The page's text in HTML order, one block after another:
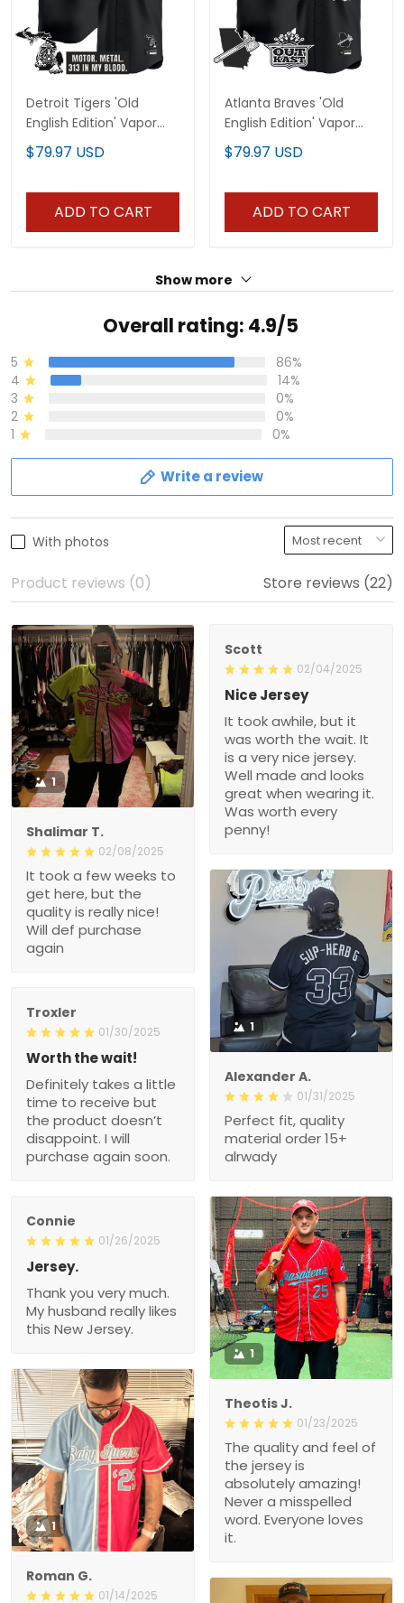
Detroit Tigers 'Old
English Edition' Vapor
Premier Limited Custom
Jersey - All Stitched
$79.97 USD
ADD TO CART
Atlanta Braves 'Old
English Edition' Vapor
Premier Limited Custom
Jersey - All Stitched
$79.97 USD
ADD TO CART
Show more
Overall rating: 4.9/5
5
86%
4
14%
3
0%
2
0%
1
0%
Write a review
With photos
Product reviews (0) Store reviews (22)
1
Shalimar T.
02/08/2025
It took a few weeks to
get here, but the
quality is really nice!
Will def purchase
again
Scott
02/04/2025
Nice Jersey
It took awhile, but it
was worth the wait. It
is a very nice jersey.
Well made and looks
great when wearing it.
Was worth every
penny!
1
Alexander A.
01/31/2025
Perfect fit, quality
material order 15+
alrwady
Troxler
01/30/2025
Worth the wait!
Definitely takes a little
time to receive but
the product doesn’t
disappoint. I will
purchase again soon.
Connie
01/26/2025
Jersey.
Thank you very much.
My husband really likes
this New Jersey.
1
Theotis J.
01/23/2025
The quality and feel of
the jersey is
absolutely amazing!
Never a misspelled
word. Everyone loves
it.
1
Roman G.
01/14/2025